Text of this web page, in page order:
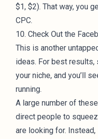
$1, $2). That way, you
CPC.
10. Check Out the
This is another
ideas. For best results,
your niche, and you’ll
running.
A large number of
direct people to
are looking for.